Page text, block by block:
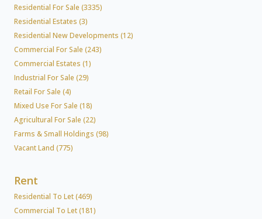
Residential For Sale (3335)
Residential Estates (3)
Residential New Developments (12)
Commercial For Sale (243)
Commercial Estates (1)
Industrial For Sale (29)
Retail For Sale (4)
Mixed Use For Sale (18)
Agricultural For Sale (22)
Farms & Small Holdings (98)
Vacant Land (775)
Rent
Residential To Let (469)
Commercial To Let (181)